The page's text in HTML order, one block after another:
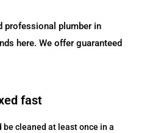
professional plumber in
here. We offer guaranteed
fast
be cleaned at least once in a